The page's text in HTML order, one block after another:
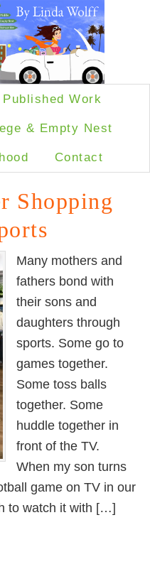
Published Work
& Empty Nest
Contact
Shopping
Many mothers and
fathers bond with
their sons and
daughters through
sports. Some go to
games together.
Some toss balls
together. Some
huddle together in
front of the TV.
When my son turns
game on TV in our
to watch it with […]